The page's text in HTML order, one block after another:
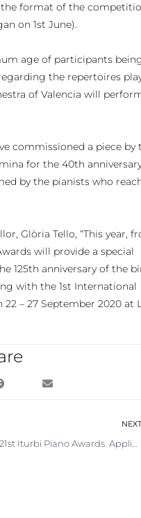
format of the
on 1st June).
age of participants
the repertoires
of Valencia will
commissioned a piece by
for the 40th
by the pianists who
Glòria Tello, “This year,
will provide a special
125th anniversary of the
with the 1st International
– 27 September 2020 at
NEXT